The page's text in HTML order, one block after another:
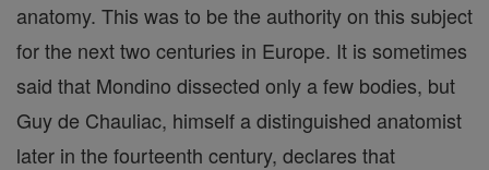
anatomy. This was to be the authority on this subject
for the next two centuries in Europe. It is sometimes
said that Mondino dissected only a few bodies, but
Guy de Chauliac, himself a distinguished anatomist
later in the fourteenth century, declares that